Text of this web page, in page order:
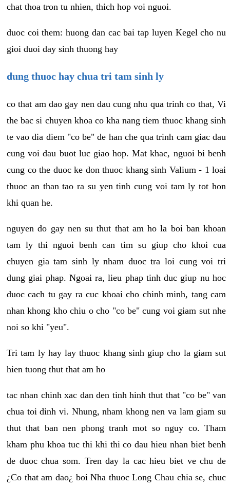
chat thoa tron tu nhien, thich hop voi nguoi.
duoc coi them: huong dan cac bai tap luyen Kegel cho nu
gioi duoi day sinh thuong hay
dung thuoc hay chua tri tam sinh ly
co that am dao gay nen dau cung nhu qua trinh co that, Vi
the bac si chuyen khoa co kha nang tiem thuoc khang sinh
te vao dia diem "co be" de han che qua trinh cam giac dau
cung voi dau buot luc giao hop. Mat khac, nguoi bi benh
cung co the duoc ke don thuoc khang sinh Valium - 1 loai
thuoc an than tao ra su yen tinh cung voi tam ly tot hon
khi quan he.
nguyen do gay nen su thut that am ho la boi ban khoan
tam ly thi nguoi benh can tim su giup cho khoi cua
chuyen gia tam sinh ly nham duoc tra loi cung voi tri
dung giai phap. Ngoai ra, lieu phap tinh duc giup nu hoc
duoc cach tu gay ra cuc khoai cho chinh minh, tang cam
nhan khong kho chiu o cho "co be" cung voi giam sut nhe
noi so khi "yeu".
Tri tam ly hay lay thuoc khang sinh giup cho la giam sut
hien tuong thut that am ho
tac nhan chinh xac dan den tinh hinh thut that "co be" van
chua toi dinh vi. Nhung, nham khong nen va lam giam su
thut that ban nen phong tranh mot so nguy co. Tham
kham phu khoa tuc thi khi thi co dau hieu nhan biet benh
de duoc chua som. Tren day la cac hieu biet ve chu de
¿Co that am dao¿ boi Nha thuoc Long Chau chia se, chuc